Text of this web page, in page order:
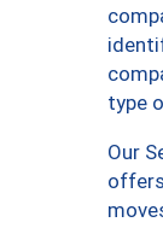
type
Our